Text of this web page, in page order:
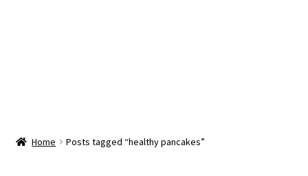
Home Posts tagged “healthy pancakes”